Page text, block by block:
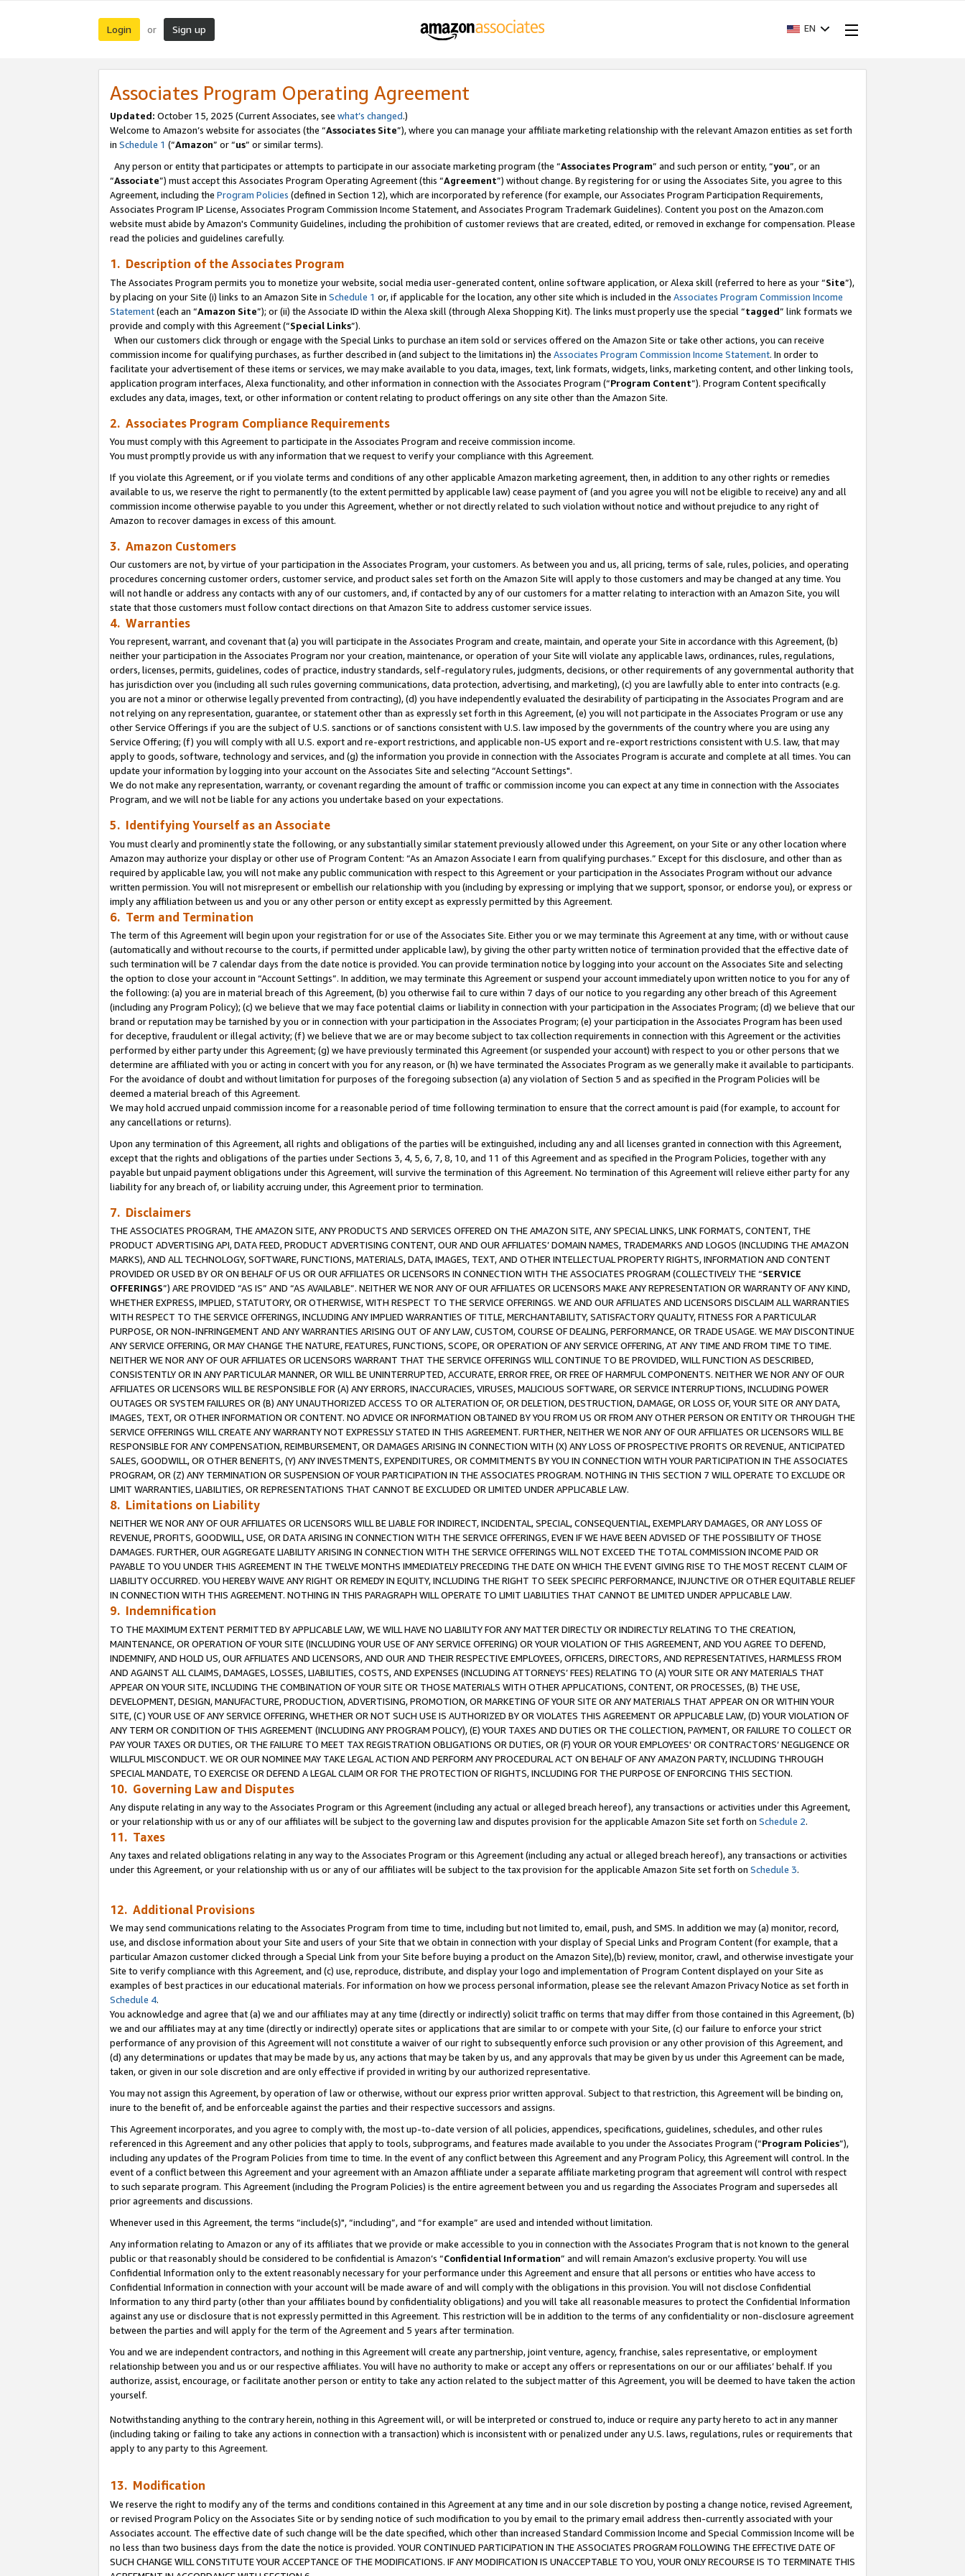
Login or Sign up EN
Associates Program Operating Agreement
Updated: October 15, 2025 (Current Associates, see what’s changed.)
Welcome to Amazon’s website for associates (the “Associates Site”), where you can manage your affiliate marketing relationship with the relevant Amazon entities as set forth
in Schedule 1 (“Amazon” or “us” or similar terms).
Any person or entity that participates or attempts to participate in our associate marketing program (the “Associates Program” and such person or entity, “you”, or an
“Associate”) must accept this Associates Program Operating Agreement (this “Agreement”) without change. By registering for or using the Associates Site, you agree to this
Agreement, including the Program Policies (defined in Section 12), which are incorporated by reference (for example, our Associates Program Participation Requirements,
Associates Program IP License, Associates Program Commission Income Statement, and Associates Program Trademark Guidelines). Content you post on the Amazon.com
website must abide by Amazon's Community Guidelines, including the prohibition of customer reviews that are created, edited, or removed in exchange for compensation. Please
read the policies and guidelines carefully.
1. Description of the Associates Program
The Associates Program permits you to monetize your website, social media user-generated content, online software application, or Alexa skill (referred to here as your “Site”),
by placing on your Site (i) links to an Amazon Site in Schedule 1 or, if applicable for the location, any other site which is included in the Associates Program Commission Income
Statement(each an “Amazon Site”); or (ii) the Associate ID within the Alexa skill (through Alexa Shopping Kit). The links must properly use the special “tagged” link formats we
provide and comply with this Agreement (“Special Links”).
When our customers click through or engage with the Special Links to purchase an item sold or services offered on the Amazon Site or take other actions, you can receive
commission income for qualifying purchases, as further described in (and subject to the limitations in) the Associates Program Commission Income Statement. In order to
facilitate your advertisement of these items or services, we may make available to you data, images, text, link formats, widgets, links, marketing content, and other linking tools,
application program interfaces, Alexa functionality, and other information in connection with the Associates Program (“Program Content”). Program Content specifically
excludes any data, images, text, or other information or content relating to product offerings on any site other than the Amazon Site.
2. Associates Program Compliance Requirements
You must comply with this Agreement to participate in the Associates Program and receive commission income.
You must promptly provide us with any information that we request to verify your compliance with this Agreement.
If you violate this Agreement, or if you violate terms and conditions of any other applicable Amazon marketing agreement, then, in addition to any other rights or remedies
available to us, we reserve the right to permanently (to the extent permitted by applicable law) cease payment of (and you agree you will not be eligible to receive) any and all
commission income otherwise payable to you under this Agreement, whether or not directly related to such violation without notice and without prejudice to any right of
Amazon to recover damages in excess of this amount.
3. Amazon Customers
Our customers are not, by virtue of your participation in the Associates Program, your customers. As between you and us, all pricing, terms of sale, rules, policies, and operating
procedures concerning customer orders, customer service, and product sales set forth on the Amazon Site will apply to those customers and may be changed at any time. You
will not handle or address any contacts with any of our customers, and, if contacted by any of our customers for a matter relating to interaction with an Amazon Site, you will
state that those customers must follow contact directions on that Amazon Site to address customer service issues.
4. Warranties
You represent, warrant, and covenant that (a) you will participate in the Associates Program and create, maintain, and operate your Site in accordance with this Agreement, (b)
neither your participation in the Associates Program nor your creation, maintenance, or operation of your Site will violate any applicable laws, ordinances, rules, regulations,
orders, licenses, permits, guidelines, codes of practice, industry standards, self-regulatory rules, judgments, decisions, or other requirements of any governmental authority that
has jurisdiction over you (including all such rules governing communications, data protection, advertising, and marketing), (c) you are lawfully able to enter into contracts (e.g.
you are not a minor or otherwise legally prevented from contracting), (d) you have independently evaluated the desirability of participating in the Associates Program and are
not relying on any representation, guarantee, or statement other than as expressly set forth in this Agreement, (e) you will not participate in the Associates Program or use any
other Service Offerings if you are the subject of U.S. sanctions or of sanctions consistent with U.S. law imposed by the governments of the country where you are using any
Service Offering; (f) you will comply with all U.S. export and re-export restrictions, and applicable non-US export and re-export restrictions consistent with U.S. law, that may
apply to goods, software, technology and services, and (g) the information you provide in connection with the Associates Program is accurate and complete at all times. You can
update your information by logging into your account on the Associates Site and selecting “Account Settings".
We do not make any representation, warranty, or covenant regarding the amount of traffic or commission income you can expect at any time in connection with the Associates
Program, and we will not be liable for any actions you undertake based on your expectations.
5. Identifying Yourself as an Associate
You must clearly and prominently state the following, or any substantially similar statement previously allowed under this Agreement, on your Site or any other location where
Amazon may authorize your display or other use of Program Content: “As an Amazon Associate I earn from qualifying purchases.” Except for this disclosure, and other than as
required by applicable law, you will not make any public communication with respect to this Agreement or your participation in the Associates Program without our advance
written permission. You will not misrepresent or embellish our relationship with you (including by expressing or implying that we support, sponsor, or endorse you), or express or
imply any affiliation between us and you or any other person or entity except as expressly permitted by this Agreement.
6. Term and Termination
The term of this Agreement will begin upon your registration for or use of the Associates Site. Either you or we may terminate this Agreement at any time, with or without cause
(automatically and without recourse to the courts, if permitted under applicable law), by giving the other party written notice of termination provided that the effective date of
such termination will be 7 calendar days from the date notice is provided. You can provide termination notice by logging into your account on the Associates Site and selecting
the option to close your account in “Account Settings”. In addition, we may terminate this Agreement or suspend your account immediately upon written notice to you for any of
the following: (a) you are in material breach of this Agreement, (b) you otherwise fail to cure within 7 days of our notice to you regarding any other breach of this Agreement
(including any Program Policy); (c) we believe that we may face potential claims or liability in connection with your participation in the Associates Program; (d) we believe that our
brand or reputation may be tarnished by you or in connection with your participation in the Associates Program; (e) your participation in the Associates Program has been used
for deceptive, fraudulent or illegal activity; (f) we believe that we are or may become subject to tax collection requirements in connection with this Agreement or the activities
performed by either party under this Agreement; (g) we have previously terminated this Agreement (or suspended your account) with respect to you or other persons that we
determine are affiliated with you or acting in concert with you for any reason, or (h) we have terminated the Associates Program as we generally make it available to participants.
For the avoidance of doubt and without limitation for purposes of the foregoing subsection (a) any violation of Section 5 and as specified in the Program Policies will be
deemed a material breach of this Agreement.
We may hold accrued unpaid commission income for a reasonable period of time following termination to ensure that the correct amount is paid (for example, to account for
any cancellations or returns).
Upon any termination of this Agreement, all rights and obligations of the parties will be extinguished, including any and all licenses granted in connection with this Agreement,
except that the rights and obligations of the parties under Sections 3, 4, 5, 6, 7, 8, 10, and 11 of this Agreement and as specified in the Program Policies, together with any
payable but unpaid payment obligations under this Agreement, will survive the termination of this Agreement. No termination of this Agreement will relieve either party for any
liability for any breach of, or liability accruing under, this Agreement prior to termination.
7. Disclaimers
THE ASSOCIATES PROGRAM, THE AMAZON SITE, ANY PRODUCTS AND SERVICES OFFERED ON THE AMAZON SITE, ANY SPECIAL LINKS, LINK FORMATS, CONTENT, THE
PRODUCT ADVERTISING API, DATA FEED, PRODUCT ADVERTISING CONTENT, OUR AND OUR AFFILIATES’ DOMAIN NAMES, TRADEMARKS AND LOGOS (INCLUDING THE AMAZON
MARKS), AND ALL TECHNOLOGY, SOFTWARE, FUNCTIONS, MATERIALS, DATA, IMAGES, TEXT, AND OTHER INTELLECTUAL PROPERTY RIGHTS, INFORMATION AND CONTENT
PROVIDED OR USED BY OR ON BEHALF OF US OR OUR AFFILIATES OR LICENSORS IN CONNECTION WITH THE ASSOCIATES PROGRAM (COLLECTIVELY THE “SERVICE
OFFERINGS”) ARE PROVIDED “AS IS” AND “AS AVAILABLE”. NEITHER WE NOR ANY OF OUR AFFILIATES OR LICENSORS MAKE ANY REPRESENTATION OR WARRANTY OF ANY KIND,
WHETHER EXPRESS, IMPLIED, STATUTORY, OR OTHERWISE, WITH RESPECT TO THE SERVICE OFFERINGS. WE AND OUR AFFILIATES AND LICENSORS DISCLAIM ALL WARRANTIES
WITH RESPECT TO THE SERVICE OFFERINGS, INCLUDING ANY IMPLIED WARRANTIES OF TITLE, MERCHANTABILITY, SATISFACTORY QUALITY, FITNESS FOR A PARTICULAR
PURPOSE, OR NON-INFRINGEMENT AND ANY WARRANTIES ARISING OUT OF ANY LAW, CUSTOM, COURSE OF DEALING, PERFORMANCE, OR TRADE USAGE. WE MAY DISCONTINUE
ANY SERVICE OFFERING, OR MAY CHANGE THE NATURE, FEATURES, FUNCTIONS, SCOPE, OR OPERATION OF ANY SERVICE OFFERING, AT ANY TIME AND FROM TIME TO TIME.
NEITHER WE NOR ANY OF OUR AFFILIATES OR LICENSORS WARRANT THAT THE SERVICE OFFERINGS WILL CONTINUE TO BE PROVIDED, WILL FUNCTION AS DESCRIBED,
CONSISTENTLY OR IN ANY PARTICULAR MANNER, OR WILL BE UNINTERRUPTED, ACCURATE, ERROR FREE, OR FREE OF HARMFUL COMPONENTS. NEITHER WE NOR ANY OF OUR
AFFILIATES OR LICENSORS WILL BE RESPONSIBLE FOR (A) ANY ERRORS, INACCURACIES, VIRUSES, MALICIOUS SOFTWARE, OR SERVICE INTERRUPTIONS, INCLUDING POWER
OUTAGES OR SYSTEM FAILURES OR (B) ANY UNAUTHORIZED ACCESS TO OR ALTERATION OF, OR DELETION, DESTRUCTION, DAMAGE, OR LOSS OF, YOUR SITE OR ANY DATA,
IMAGES, TEXT, OR OTHER INFORMATION OR CONTENT. NO ADVICE OR INFORMATION OBTAINED BY YOU FROM US OR FROM ANY OTHER PERSON OR ENTITY OR THROUGH THE
SERVICE OFFERINGS WILL CREATE ANY WARRANTY NOT EXPRESSLY STATED IN THIS AGREEMENT. FURTHER, NEITHER WE NOR ANY OF OUR AFFILIATES OR LICENSORS WILL BE
RESPONSIBLE FOR ANY COMPENSATION, REIMBURSEMENT, OR DAMAGES ARISING IN CONNECTION WITH (X) ANY LOSS OF PROSPECTIVE PROFITS OR REVENUE, ANTICIPATED
SALES, GOODWILL, OR OTHER BENEFITS, (Y) ANY INVESTMENTS, EXPENDITURES, OR COMMITMENTS BY YOU IN CONNECTION WITH YOUR PARTICIPATION IN THE ASSOCIATES
PROGRAM, OR (Z) ANY TERMINATION OR SUSPENSION OF YOUR PARTICIPATION IN THE ASSOCIATES PROGRAM. NOTHING IN THIS SECTION 7 WILL OPERATE TO EXCLUDE OR
LIMIT WARRANTIES, LIABILITIES, OR REPRESENTATIONS THAT CANNOT BE EXCLUDED OR LIMITED UNDER APPLICABLE LAW.
8. Limitations on Liability
NEITHER WE NOR ANY OF OUR AFFILIATES OR LICENSORS WILL BE LIABLE FOR INDIRECT, INCIDENTAL, SPECIAL, CONSEQUENTIAL, EXEMPLARY DAMAGES, OR ANY LOSS OF
REVENUE, PROFITS, GOODWILL, USE, OR DATA ARISING IN CONNECTION WITH THE SERVICE OFFERINGS, EVEN IF WE HAVE BEEN ADVISED OF THE POSSIBILITY OF THOSE
DAMAGES. FURTHER, OUR AGGREGATE LIABILITY ARISING IN CONNECTION WITH THE SERVICE OFFERINGS WILL NOT EXCEED THE TOTAL COMMISSION INCOME PAID OR
PAYABLE TO YOU UNDER THIS AGREEMENT IN THE TWELVE MONTHS IMMEDIATELY PRECEDING THE DATE ON WHICH THE EVENT GIVING RISE TO THE MOST RECENT CLAIM OF
LIABILITY OCCURRED. YOU HEREBY WAIVE ANY RIGHT OR REMEDY IN EQUITY, INCLUDING THE RIGHT TO SEEK SPECIFIC PERFORMANCE, INJUNCTIVE OR OTHER EQUITABLE RELIEF
IN CONNECTION WITH THIS AGREEMENT. NOTHING IN THIS PARAGRAPH WILL OPERATE TO LIMIT LIABILITIES THAT CANNOT BE LIMITED UNDER APPLICABLE LAW.
9. Indemnification
TO THE MAXIMUM EXTENT PERMITTED BY APPLICABLE LAW, WE WILL HAVE NO LIABILITY FOR ANY MATTER DIRECTLY OR INDIRECTLY RELATING TO THE CREATION,
MAINTENANCE, OR OPERATION OF YOUR SITE (INCLUDING YOUR USE OF ANY SERVICE OFFERING) OR YOUR VIOLATION OF THIS AGREEMENT, AND YOU AGREE TO DEFEND,
INDEMNIFY, AND HOLD US, OUR AFFILIATES AND LICENSORS, AND OUR AND THEIR RESPECTIVE EMPLOYEES, OFFICERS, DIRECTORS, AND REPRESENTATIVES, HARMLESS FROM
AND AGAINST ALL CLAIMS, DAMAGES, LOSSES, LIABILITIES, COSTS, AND EXPENSES (INCLUDING ATTORNEYS’ FEES) RELATING TO (A) YOUR SITE OR ANY MATERIALS THAT
APPEAR ON YOUR SITE, INCLUDING THE COMBINATION OF YOUR SITE OR THOSE MATERIALS WITH OTHER APPLICATIONS, CONTENT, OR PROCESSES, (B) THE USE,
DEVELOPMENT, DESIGN, MANUFACTURE, PRODUCTION, ADVERTISING, PROMOTION, OR MARKETING OF YOUR SITE OR ANY MATERIALS THAT APPEAR ON OR WITHIN YOUR
SITE, (C) YOUR USE OF ANY SERVICE OFFERING, WHETHER OR NOT SUCH USE IS AUTHORIZED BY OR VIOLATES THIS AGREEMENT OR APPLICABLE LAW, (D) YOUR VIOLATION OF
ANY TERM OR CONDITION OF THIS AGREEMENT (INCLUDING ANY PROGRAM POLICY), (E) YOUR TAXES AND DUTIES OR THE COLLECTION, PAYMENT, OR FAILURE TO COLLECT OR
PAY YOUR TAXES OR DUTIES, OR THE FAILURE TO MEET TAX REGISTRATION OBLIGATIONS OR DUTIES, OR (F) YOUR OR YOUR EMPLOYEES' OR CONTRACTORS’ NEGLIGENCE OR
WILLFUL MISCONDUCT. WE OR OUR NOMINEE MAY TAKE LEGAL ACTION AND PERFORM ANY PROCEDURAL ACT ON BEHALF OF ANY AMAZON PARTY, INCLUDING THROUGH
SPECIAL MANDATE, TO EXERCISE OR DEFEND A LEGAL CLAIM OR FOR THE PROTECTION OF RIGHTS, INCLUDING FOR THE PURPOSE OF ENFORCING THIS SECTION.
10. Governing Law and Disputes
Any dispute relating in any way to the Associates Program or this Agreement (including any actual or alleged breach hereof), any transactions or activities under this Agreement,
or your relationship with us or any of our affiliates will be subject to the governing law and disputes provision for the applicable Amazon Site set forth on Schedule 2.
11. Taxes
Any taxes and related obligations relating in any way to the Associates Program or this Agreement (including any actual or alleged breach hereof), any transactions or activities
under this Agreement, or your relationship with us or any of our affiliates will be subject to the tax provision for the applicable Amazon Site set forth on Schedule 3.
12. Additional Provisions
We may send communications relating to the Associates Program from time to time, including but not limited to, email, push, and SMS. In addition we may (a) monitor, record,
use, and disclose information about your Site and users of your Site that we obtain in connection with your display of Special Links and Program Content (for example, that a
particular Amazon customer clicked through a Special Link from your Site before buying a product on the Amazon Site),(b) review, monitor, crawl, and otherwise investigate your
Site to verify compliance with this Agreement, and (c) use, reproduce, distribute, and display your logo and implementation of Program Content displayed on your Site as
examples of best practices in our educational materials. For information on how we process personal information, please see the relevant Amazon Privacy Notice as set forth in
Schedule 4.
You acknowledge and agree that (a) we and our affiliates may at any time (directly or indirectly) solicit traffic on terms that may differ from those contained in this Agreement, (b)
we and our affiliates may at any time (directly or indirectly) operate sites or applications that are similar to or compete with your Site, (c) our failure to enforce your strict
performance of any provision of this Agreement will not constitute a waiver of our right to subsequently enforce such provision or any other provision of this Agreement, and
(d) any determinations or updates that may be made by us, any actions that may be taken by us, and any approvals that may be given by us under this Agreement can be made,
taken, or given in our sole discretion and are only effective if provided in writing by our authorized representative.
You may not assign this Agreement, by operation of law or otherwise, without our express prior written approval. Subject to that restriction, this Agreement will be binding on,
inure to the benefit of, and be enforceable against the parties and their respective successors and assigns.
This Agreement incorporates, and you agree to comply with, the most up-to-date version of all policies, appendices, specifications, guidelines, schedules, and other rules
referenced in this Agreement and any other policies that apply to tools, subprograms, and features made available to you under the Associates Program (“Program Policies”),
including any updates of the Program Policies from time to time. In the event of any conflict between this Agreement and any Program Policy, this Agreement will control. In the
event of a conflict between this Agreement and your agreement with an Amazon affiliate under a separate affiliate marketing program that agreement will control with respect
to such separate program. This Agreement (including the Program Policies) is the entire agreement between you and us regarding the Associates Program and supersedes all
prior agreements and discussions.
Whenever used in this Agreement, the terms “include(s)", “including”, and “for example” are used and intended without limitation.
Any information relating to Amazon or any of its affiliates that we provide or make accessible to you in connection with the Associates Program that is not known to the general
public or that reasonably should be considered to be confidential is Amazon’s “Confidential Information” and will remain Amazon’s exclusive property. You will use
Confidential Information only to the extent reasonably necessary for your performance under this Agreement and ensure that all persons or entities who have access to
Confidential Information in connection with your account will be made aware of and will comply with the obligations in this provision. You will not disclose Confidential
Information to any third party (other than your affiliates bound by confidentiality obligations) and you will take all reasonable measures to protect the Confidential Information
against any use or disclosure that is not expressly permitted in this Agreement. This restriction will be in addition to the terms of any confidentiality or non-disclosure agreement
between the parties and will apply for the term of the Agreement and 5 years after termination.
You and we are independent contractors, and nothing in this Agreement will create any partnership, joint venture, agency, franchise, sales representative, or employment
relationship between you and us or our respective affiliates. You will have no authority to make or accept any offers or representations on our or our affiliates’ behalf. If you
authorize, assist, encourage, or facilitate another person or entity to take any action related to the subject matter of this Agreement, you will be deemed to have taken the action
yourself.
Notwithstanding anything to the contrary herein, nothing in this Agreement will, or will be interpreted or construed to, induce or require any party hereto to act in any manner
(including taking or failing to take any actions in connection with a transaction) which is inconsistent with or penalized under any U.S. laws, regulations, rules or requirements that
apply to any party to this Agreement.
13. Modification
We reserve the right to modify any of the terms and conditions contained in this Agreement at any time and in our sole discretion by posting a change notice, revised Agreement,
or revised Program Policy on the Associates Site or by sending notice of such modification to you by email to the primary email address then-currently associated with your
Associates account. The effective date of such change will be the date specified, which other than increased Standard Commission Income and Special Commission Income will be
no less than two business days from the date the notice is provided. YOUR CONTINUED PARTICIPATION IN THE ASSOCIATES PROGRAM FOLLOWING THE EFFECTIVE DATE OF
SUCH CHANGE WILL CONSTITUTE YOUR ACCEPTANCE OF THE MODIFICATIONS. IF ANY MODIFICATION IS UNACCEPTABLE TO YOU, YOUR ONLY RECOURSE IS TO TERMINATE THIS